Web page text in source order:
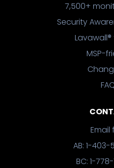
7,500+
Security
MSP-
Email
AB: 1-
BC: 1-